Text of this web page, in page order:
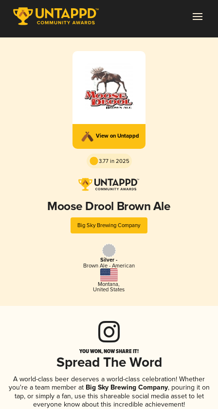
View on Untappd
3.77 in 2025
Moose Drool Brown Ale
Big Sky Brewing Company
Silver -
Brown Ale - American
Montana,
United States
YOU WON, NOW SHARE IT!
Spread The Word
A world-class beer deserves a world-class celebration! Whether
you're a team member atBig Sky Brewing Company, pouring it on
tap, or simply a fan, use this shareable social media asset to let
everyone know about this incredible achievement!